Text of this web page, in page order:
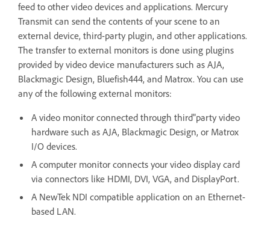
feed to other video devices and applications. Mercury
Transmit can send the contents of your scene to an
external device, third-party plugin, and other applications.
The transfer to external monitors is done using plugins
provided by video device manufacturers such as AJA,
Blackmagic Design, Bluefish444, and Matrox. You can use
any of the following external monitors:
A video monitor connected through third"party video
hardware such as AJA, Blackmagic Design, or Matrox
I/O devices.
A computer monitor connects your video display card
via connectors like HDMI, DVI, VGA, and DisplayPort.
A NewTek NDI compatible application on an Ethernet-
based LAN.